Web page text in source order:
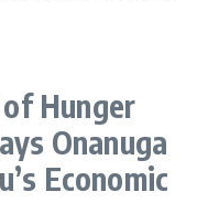
of Hunger
Onanuga
Economic